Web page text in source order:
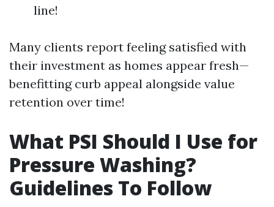
line!
Many clients report feeling satisfied with
their investment as homes appear fresh—
benefitting curb appeal alongside value
retention over time!
What PSI Should I Use for
Pressure Washing?
Guidelines To Follow